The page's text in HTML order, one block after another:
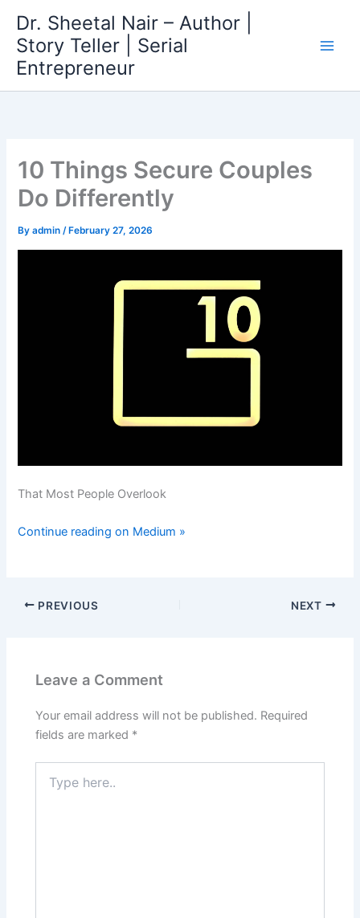
content
Dr. Sheetal Nair – Author |
Story Teller | Serial
Entrepreneur
10 Things Secure Couples
Do Differently
Byadmin/ February 27, 2026
That Most People Overlook
Continue reading on Medium »
PREVIOUS NEXT
Leave a Comment
Your email address will not be published. Required
fields are marked *
here..